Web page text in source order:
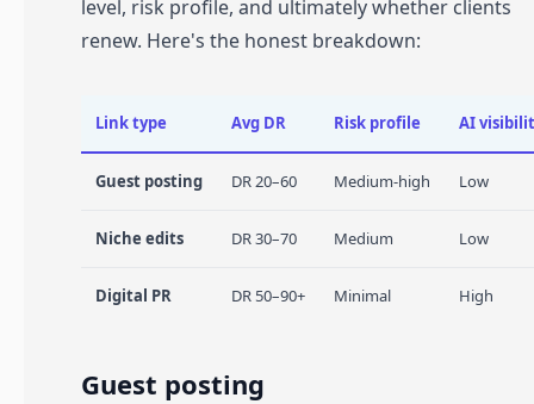
level, risk profile, and ultimately whether clients
renew. Here's the honest breakdown:
Link type Avg DR Risk profile AI
Guest posting DR 20–60 Medium-high Low
Niche edits DR 30–70 Medium Low
Digital PR DR 50–90+ Minimal High
Guest posting